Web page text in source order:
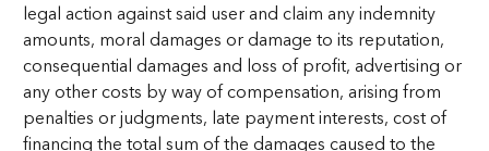
legal action against said user and claim any indemnity
amounts, moral damages or damage to its reputation,
consequential damages and loss of profit, advertising or
any other costs by way of compensation, arising from
penalties or judgments, late payment interests, cost of
financing the total sum of the damages caused to the